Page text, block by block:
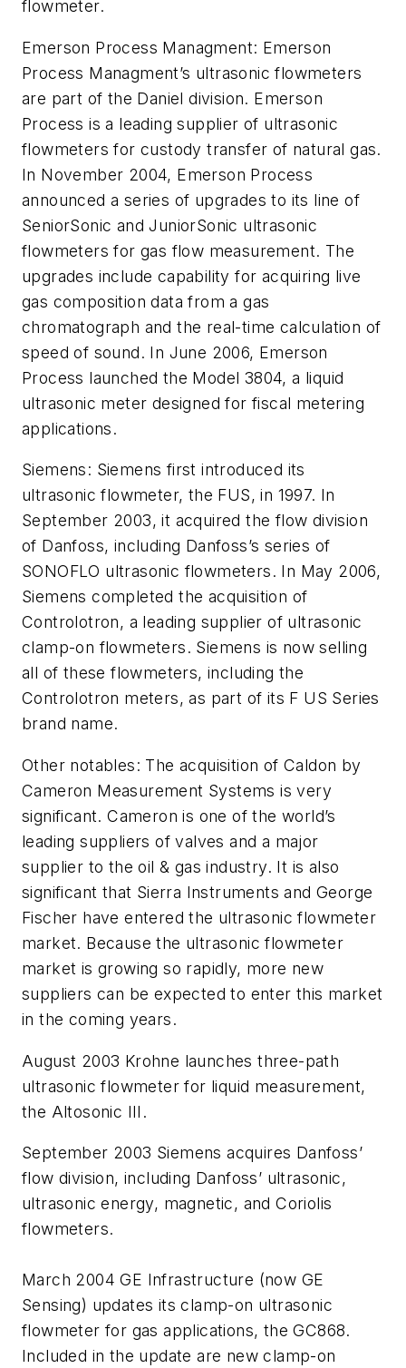
flowmeter.
Emerson Process Managment: Emerson
Process Managment’s ultrasonic flowmeters
are part of the Daniel division. Emerson
Process is a leading supplier of ultrasonic
flowmeters for custody transfer of natural gas.
In November 2004, Emerson Process
announced a series of upgrades to its line of
SeniorSonic and JuniorSonic ultrasonic
flowmeters for gas flow measurement. The
upgrades include capability for acquiring live
gas composition data from a gas
chromatograph and the real-time calculation of
speed of sound. In June 2006, Emerson
Process launched the Model 3804, a liquid
ultrasonic meter designed for fiscal metering
applications.
Siemens: Siemens first introduced its
ultrasonic flowmeter, the FUS, in 1997. In
September 2003, it acquired the flow division
of Danfoss, including Danfoss’s series of
SONOFLO ultrasonic flowmeters. In May 2006,
Siemens completed the acquisition of
Controlotron, a leading supplier of ultrasonic
clamp-on flowmeters. Siemens is now selling
all of these flowmeters, including the
Controlotron meters, as part of its F US Series
brand name.
Other notables: The acquisition of Caldon by
Cameron Measurement Systems is very
significant. Cameron is one of the world’s
leading suppliers of valves and a major
supplier to the oil & gas industry. It is also
significant that Sierra Instruments and George
Fischer have entered the ultrasonic flowmeter
market. Because the ultrasonic flowmeter
market is growing so rapidly, more new
suppliers can be expected to enter this market
in the coming years.
August 2003 Krohne launches three-path
ultrasonic flowmeter for liquid measurement,
the Altosonic III.
September 2003 Siemens acquires Danfoss’
flow division, including Danfoss’ ultrasonic,
ultrasonic energy, magnetic, and Coriolis
flowmeters.
March 2004 GE Infrastructure (now GE
Sensing) updates its clamp-on ultrasonic
flowmeter for gas applications, the GC868.
Included in the update are new clamp-on